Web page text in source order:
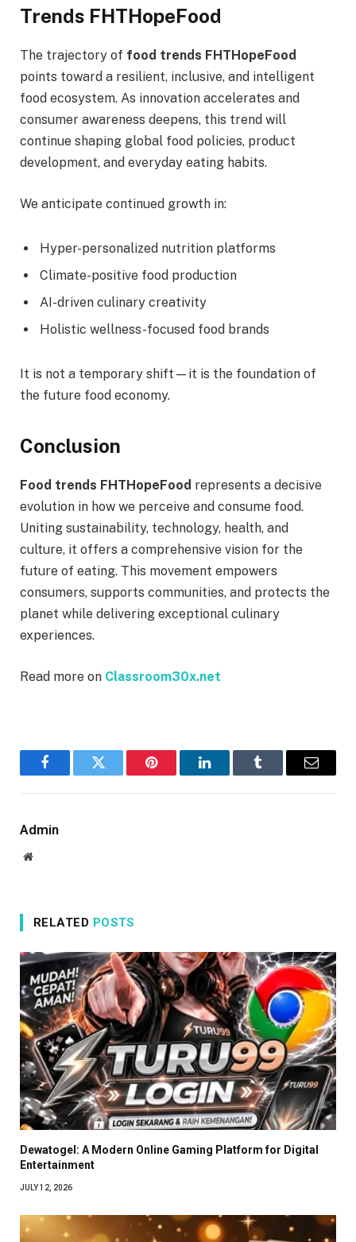
Trends FHTHopeFood
The trajectory of food trends FHTHopeFood
points toward a resilient, inclusive, and intelligent
food ecosystem. As innovation accelerates and
consumer awareness deepens, this trend will
continue shaping global food policies, product
development, and everyday eating habits.
We anticipate continued growth in:
Hyper-personalized nutrition platforms
Climate-positive food production
AI-driven culinary creativity
Holistic wellness-focused food brands
It is not a temporary shift—it is the foundation of
the future food economy.
Conclusion
Food trends FHTHopeFood represents a decisive
evolution in how we perceive and consume food.
Uniting sustainability, technology, health, and
culture, it offers a comprehensive vision for the
future of eating. This movement empowers
consumers, supports communities, and protects the
planet while delivering exceptional culinary
experiences.
Read more on Classroom30x.net
FacebookTwitter Pinterest LinkedInTumblr Email
Admin
Website
RELATED POSTS
Dewatogel: A Modern Online Gaming Platform for Digital
Entertainment
JULY 12, 2026